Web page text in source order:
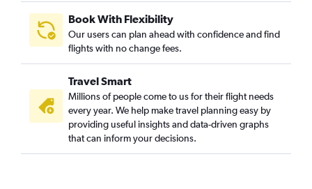
Book With Flexibility
Our users can plan ahead with confidence and find
flights with no change fees.
Travel Smart
Millions of people come to us for their flight needs
every year. We help make travel planning easy by
providing useful insights and data-driven graphs
that can inform your decisions.